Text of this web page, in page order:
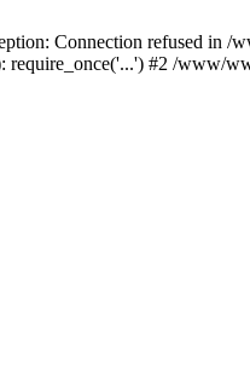
Connection refused in
#2 /www/